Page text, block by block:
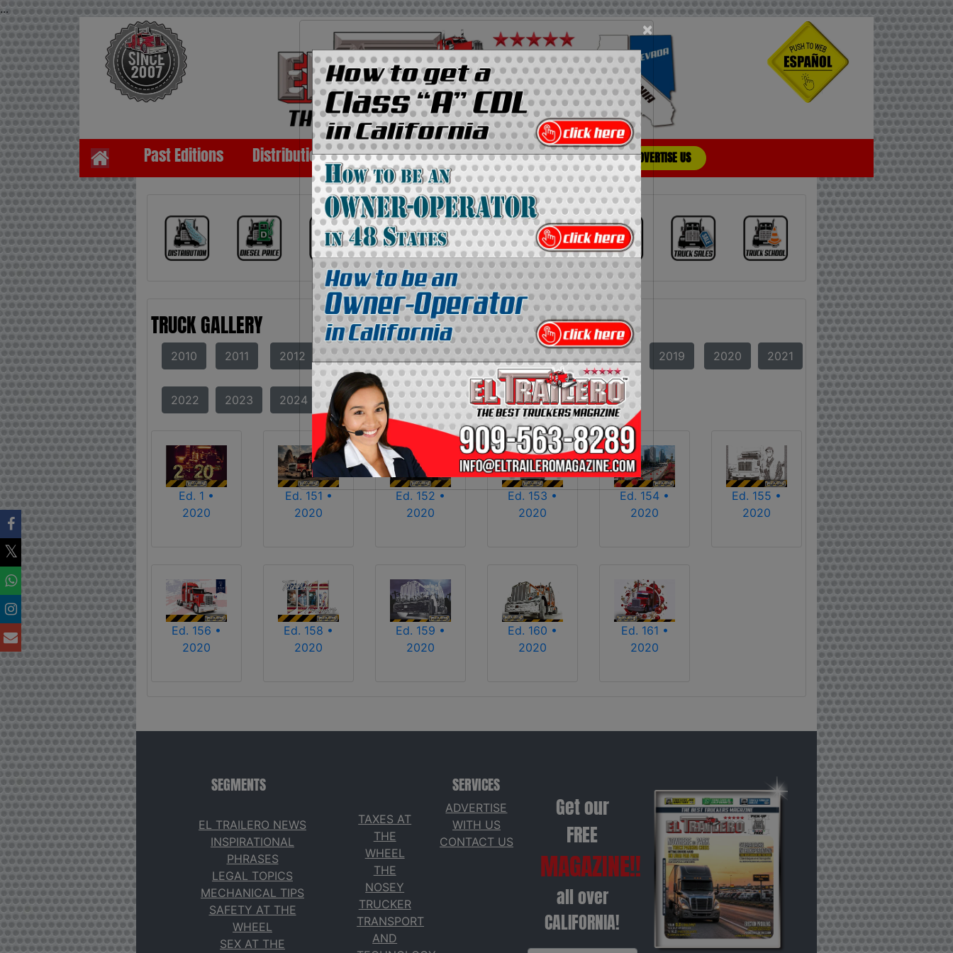
...
×
Past Editions Distribution Media Kit Contact Us Directory ADVERTISE US
TRUCK GALLERY
2010 2011 2012 2013 2014 2015 2016 2017 2018 2019 2020 2021
2022 2023 2024 2025 2026
Ed. 1 •
2020
Ed. 151 •
2020
Ed. 152 •
2020
Ed. 153 •
2020
Ed. 154 •
2020
Ed. 155 •
2020
Ed. 156 •
2020
Ed. 158 •
2020
Ed. 159 •
2020
Ed. 160 •
2020
Ed. 161 •
2020
SEGMENTS
EL TRAILERO NEWS
INSPIRATIONAL
PHRASES
LEGAL TOPICS
MECHANICAL TIPS
SAFETY AT THE
WHEEL
SEX AT THE
TAXES AT
THE
WHEEL
THE
NOSEY
TRUCKER
TRANSPORT
AND
SERVICES
ADVERTISE
WITH US
CONTACT US
Get our
FREE
MAGAZINE!!
all over
CALIFORNIA!